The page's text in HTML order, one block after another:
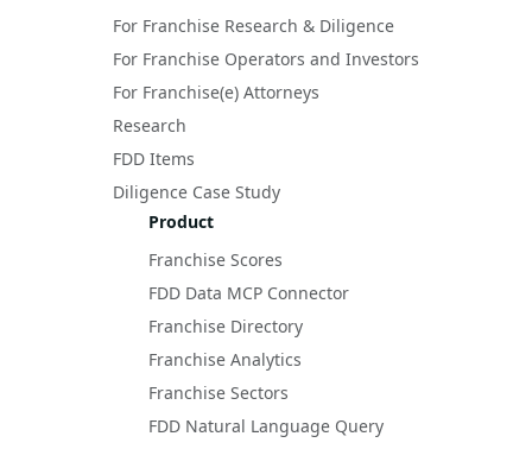
For Franchise Research & Diligence
For Franchise Operators and Investors
For Franchise(e) Attorneys
Research
FDD Items
Diligence Case Study
Product
Franchise Scores
FDD Data MCP Connector
Franchise Directory
Franchise Analytics
Franchise Sectors
FDD Natural Language Query